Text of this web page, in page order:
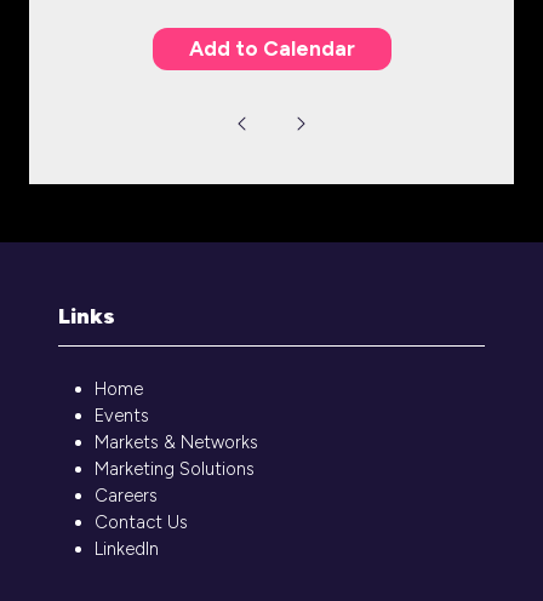
Add to Calendar
Links
Home
Events
Markets & Networks
Marketing Solutions
Careers
Contact Us
LinkedIn